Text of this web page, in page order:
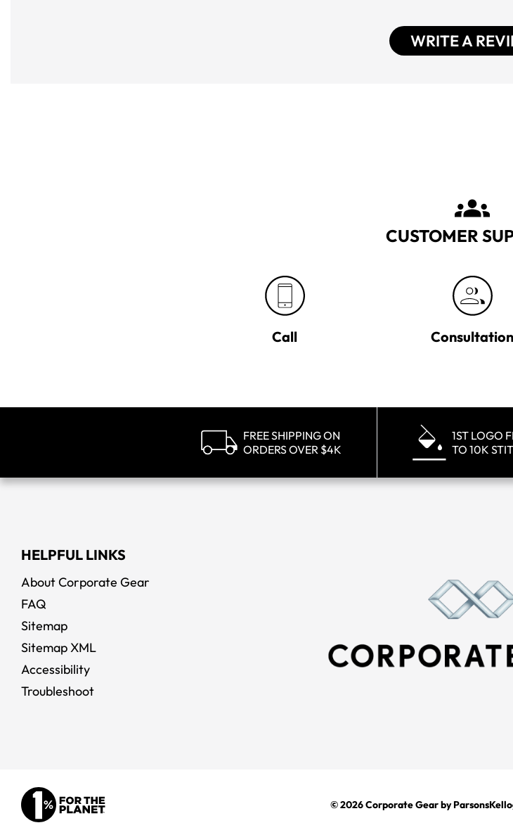
WRITE A
CUSTOMER
Call Consultation
FREE SHIPPING ON
ORDERS OVER $4K
1ST LOGO
TO 10K
HELPFUL LINKS
About Corporate Gear
FAQ
Sitemap
Sitemap XML
Accessibility
Troubleshoot
© 2026Corporate Gearby